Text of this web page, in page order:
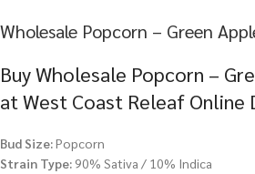
Wholesale Popcorn – Green
Buy Wholesale Popcorn –
at West Coast Releaf Online
Bud Size:Popcorn
Strain Type: 90% Sativa / 10% Indica